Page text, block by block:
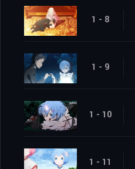
1 - 8
1 - 9
1 - 10
1 - 11